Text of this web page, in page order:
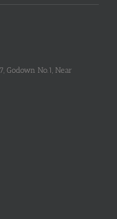
Godown No.1, Near